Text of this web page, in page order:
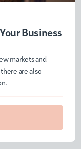
Business
markets and
are also